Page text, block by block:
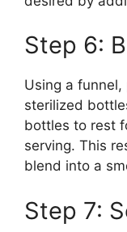
Step 6:
Using a
sterilized
bottles to rest
serving. This
blend into a
Step 7: